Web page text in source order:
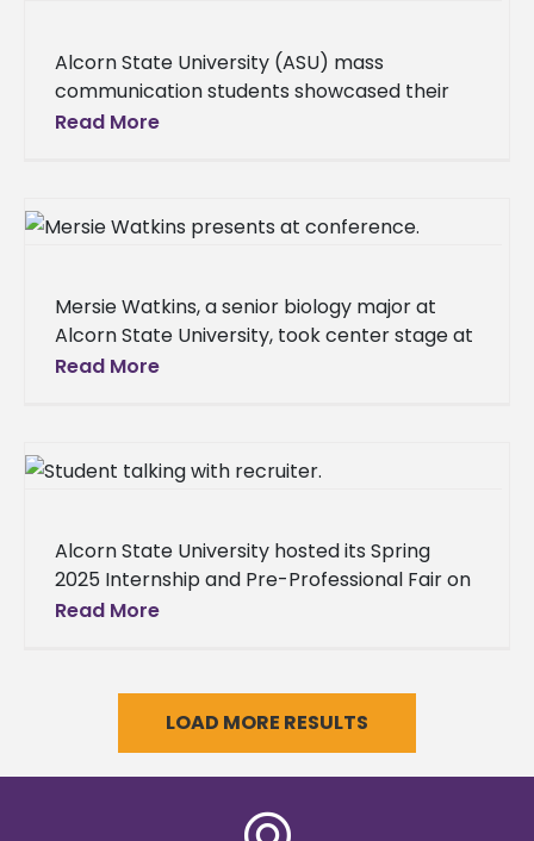
Alcorn State University (ASU) mass
communication students showcased their
talent and dedication at the Mississippi
Read More
Mersie Watkins, a senior biology major at
Alcorn State University, took center stage at
the 10th Anniversary HBCU Climate Change
Read More
Alcorn State University hosted its Spring
2025 Internship and Pre-Professional Fair on
Thursday, April 3, 2025, drawing significant
Read More
LOAD MORE RESULTS